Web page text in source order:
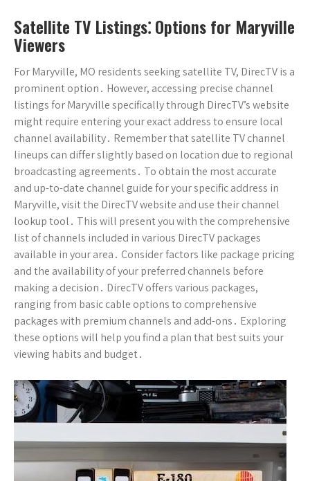
Satellite TV Listings⁚ Options for Maryville
Viewers
For Maryville, MO residents seeking satellite TV, DirecTV is a
prominent option․ However, accessing precise channel
listings for Maryville specifically through DirecTV’s website
might require entering your exact address to ensure local
channel availability․ Remember that satellite TV channel
lineups can differ slightly based on location due to regional
broadcasting agreements․ To obtain the most accurate
and up-to-date channel guide for your specific address in
Maryville, visit the DirecTV website and use their channel
lookup tool․ This will present you with the comprehensive
list of channels included in various DirecTV packages
available in your area․ Consider factors like package pricing
and the availability of your preferred channels before
making a decision․ DirecTV offers various packages,
ranging from basic cable options to comprehensive
packages with premium channels and add-ons․ Exploring
these options will help you find a plan that best suits your
viewing habits and budget․